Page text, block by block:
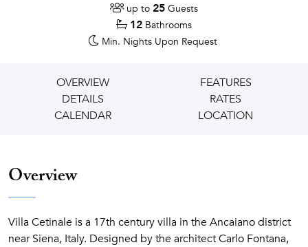
up to 25 Guests
12 Bathrooms
Min. Nights Upon Request
OVERVIEW
FEATURES
DETAILS
RATES
CALENDAR
LOCATION
Overview
Villa Cetinale is a 17th century villa in the Ancaiano district
near Siena, Italy. Designed by the architect Carlo Fontana,